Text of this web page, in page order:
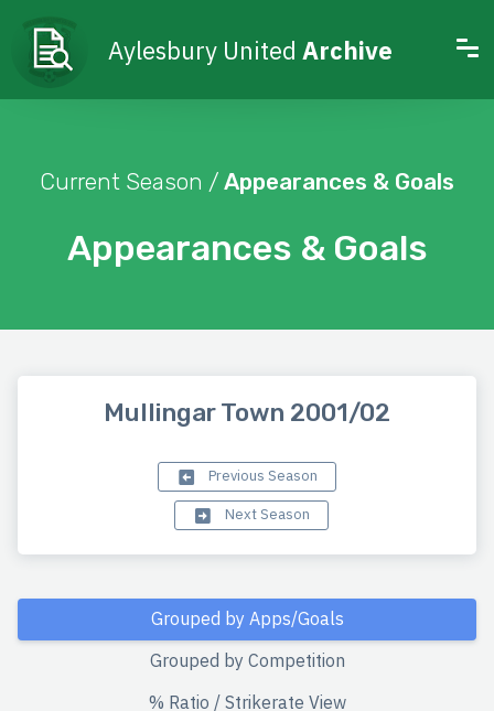
Aylesbury United Archive
Appearances & Goals
Current Season / Appearances & Goals
Mullingar Town 2001/02
Previous Season
Next Season
Grouped by Apps/Goals
Grouped by Competition
% Ratio / Strikerate View